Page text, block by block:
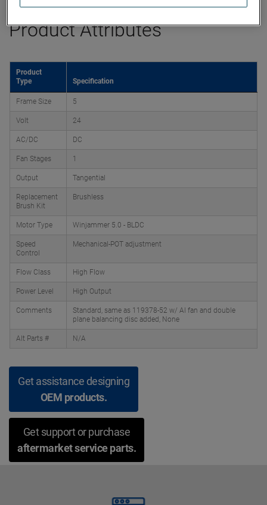
Product Attributes
Product
Type
Specification
Frame Size 5
Volt 24
AC/DC DC
Fan Stages 1
Output Tangential
Replacement
Brush Kit
Brushless
Motor Type Winjammer 5.0 - BLDC
Speed
Control
Mechanical-POT adjustment
Flow Class High Flow
Power Level High Output
Comments
Standard, same as 119378-52 w/ Al fan and double
plane balancing disc added, None
Alt Parts # N/A
Get assistance designing
OEM products.
Get support or purchase
aftermarket service parts.